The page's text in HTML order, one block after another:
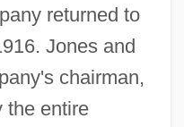
returned to
Jones and
chairman,
the entire